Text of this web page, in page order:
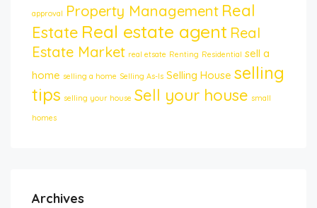
approval Property Management Real
Estate Real estate agent Real
Estate Market real etsate Renting Residential sell a
home selling a home Selling As-Is Selling House selling
tips selling your house Sell your house small
homes
Archives